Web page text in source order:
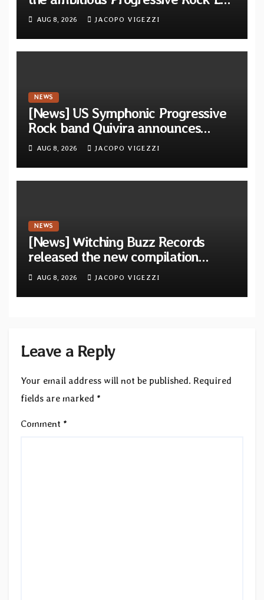
“The Balance Between Darkness
and Light”
AUG 8, 2026 JACOPO VIGEZZI
NEWS
[News] US Symphonic Progressive
Rock band Quivira announces
debut album Pre-order via Melodic
Revolution Records
AUG 8, 2026 JACOPO VIGEZZI
NEWS
[News] Witching Buzz Records
released the new compilation
“Cathedral of Smoke: A Tribute
to SLEEP”
AUG 8, 2026 JACOPO VIGEZZI
Leave a Reply
Your email address will not be published. Required
fields are marked *
Comment *